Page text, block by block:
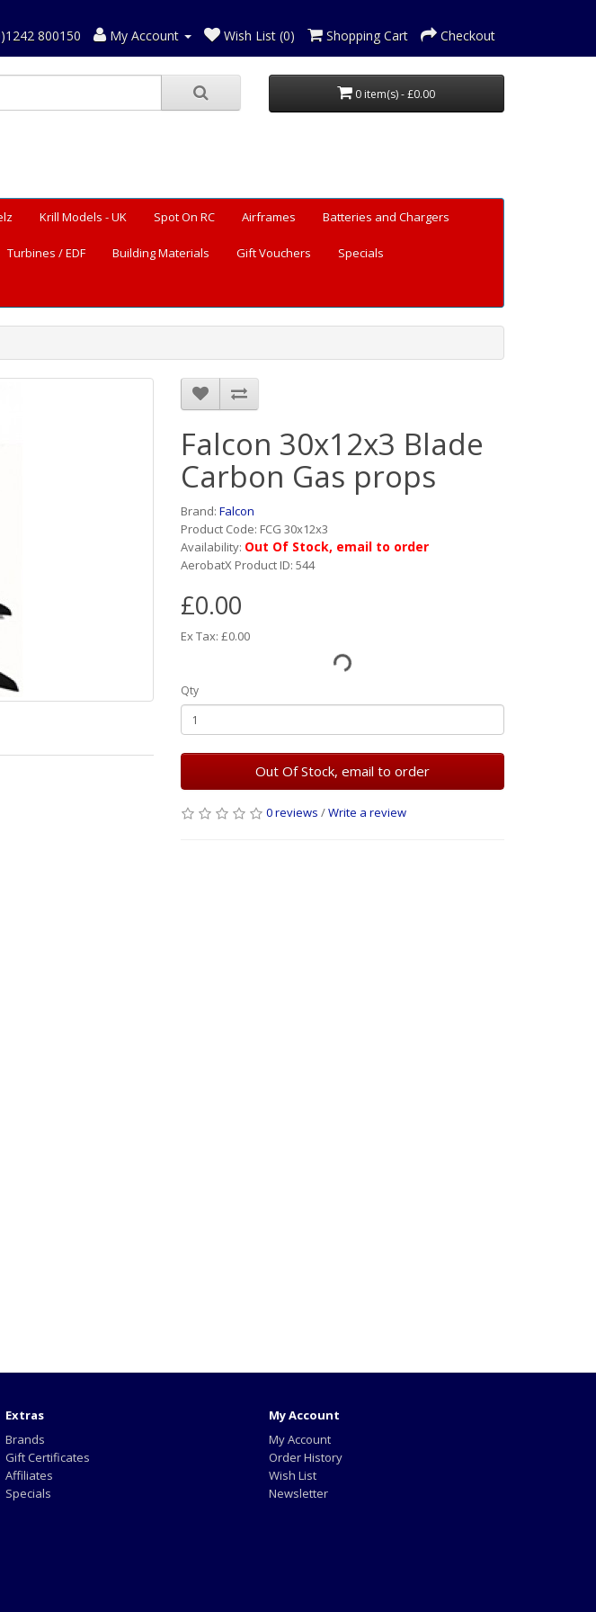
800150 My Account Wish List (0) Shopping Cart Checkout
0 item(s) - £0.00
Krill Models - UK Spot On RC Airframes Batteries and Chargers
Turbines / EDF Building Materials Gift Vouchers Specials
Falcon 30x12x3 Blade
Carbon Gas props
Brand: Falcon
Product Code: FCG 30x12x3
Availability: Out Of Stock, email to order
AerobatX Product ID: 544
£0.00
Ex Tax: £0.00
Qty
Out Of Stock, email to order
0 reviews /Write a review
Extras
Brands
Gift Certificates
Affiliates
Specials
My Account
My Account
Order History
Wish List
Newsletter